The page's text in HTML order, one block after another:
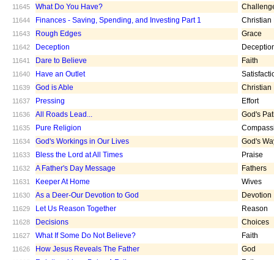
11645 What Do You Have?
11644 Finances - Saving, Spending, and Investing Part 1 Christian
11643 Rough Edges Grace
11642 Deception
11641 Dare to Believe Faith
11640 Have an Outlet
11639 God is Able Christian
11637 Pressing Effort
11636 All Roads Lead... God's
11635 Pure Religion
11634 God's Workings in Our Lives God's
11633 Bless the Lord at All Times Praise
11632 A Father's Day Message Fathers
11631 Keeper At Home Wives
11630 As a Deer-Our Devotion to God Devotion
11629 Let Us Reason Together Reason
11628 Decisions Choices
11627 What If Some Do Not Believe? Faith
11626 How Jesus Reveals The Father God